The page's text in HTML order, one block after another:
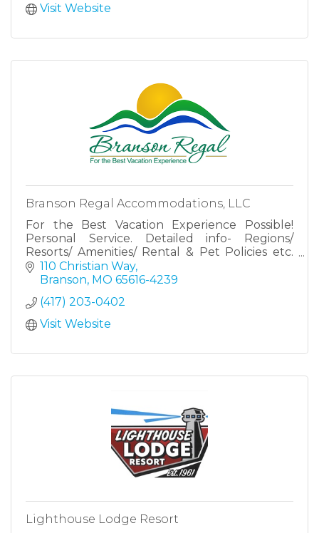
Visit Website
Branson Regal Accommodations, LLC
For the Best Vacation Experience Possible!
Personal Service. Detailed info- Regions/
Resorts/ Amenities/ Rental & Pet Policies etc.
Hundreds of properties available all over the
Branson Tri-Lakes Area
110 Christian Way
Branson MO 65616-4239
(417) 203-0402
Visit Website
Lighthouse Lodge Resort